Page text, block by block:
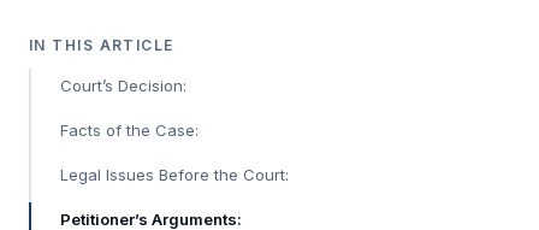
IN THIS ARTICLE
Court’s Decision:
Facts of the Case:
Legal Issues Before the Court:
Petitioner’s Arguments: